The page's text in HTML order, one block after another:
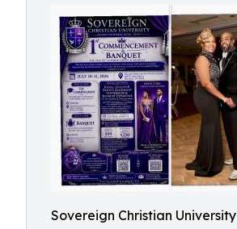
Sovereign Christian University